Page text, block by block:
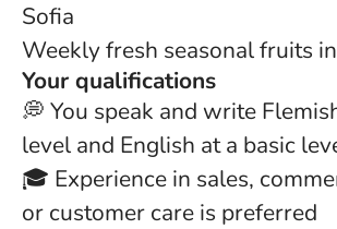
Sofia
Weekly fresh seasonal fruits
Your qualifications
💭 You speak and write
level and English at a basic
🎓 Experience in sales,
or customer care is preferred